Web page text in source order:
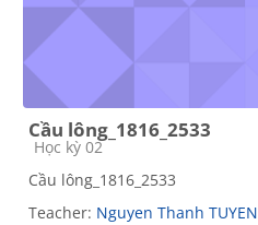
Cầu lông_1816_2533
Course category
Học kỳ 02
Cầu lông_1816_2533
Teacher: Nguyen Thanh TUYEN